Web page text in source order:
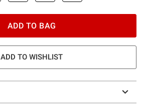
ADD TO BAG
ADD TO WISHLIST